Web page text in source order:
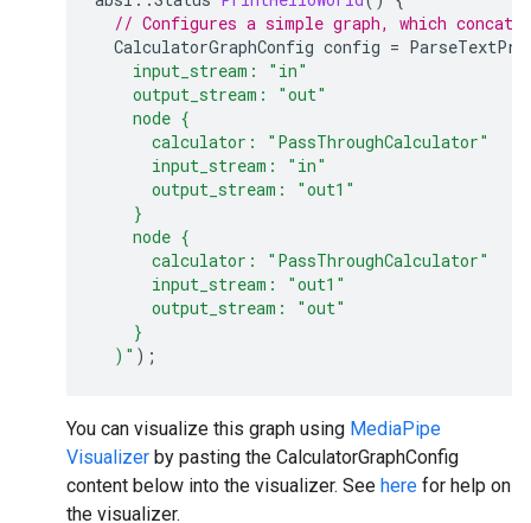
// Configures a simple graph, which
CalculatorGraphConfig config =
    input_stream: "in"
    output_stream: "out"
    node {
      calculator: "PassThroughCalculator"
      input_stream: "in"
      output_stream: "out1"
    }
    node {
      calculator: "PassThroughCalculator"
      input_stream: "out1"
      output_stream: "out"
    }
) " );
You can visualize this graph using MediaPipe
Visualizer by pasting the CalculatorGraphConfig
content below into the visualizer. See here for help on
the visualizer.